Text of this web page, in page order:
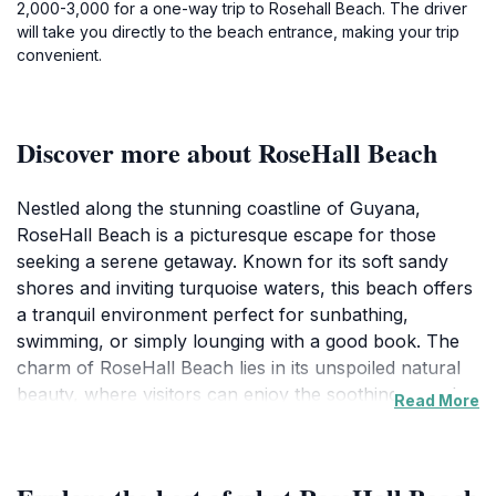
2,000-3,000 for a one-way trip to Rosehall Beach. The driver
will take you directly to the beach entrance, making your trip
convenient.
Discover more about RoseHall Beach
Nestled along the stunning coastline of Guyana,
RoseHall Beach is a picturesque escape for those
seeking a serene getaway. Known for its soft sandy
shores and inviting turquoise waters, this beach offers
a tranquil environment perfect for sunbathing,
swimming, or simply lounging with a good book. The
charm of RoseHall Beach lies in its unspoiled natural
beauty, where visitors can enjoy the soothing sounds
Read More